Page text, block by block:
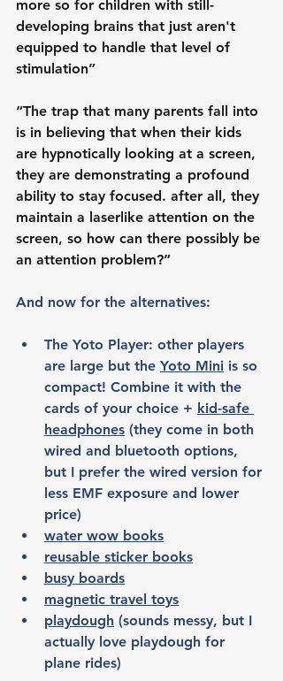
more so for children with still-
developing brains that just aren't
equipped to handle that level of
stimulation”
“The trap that many parents fall into
is in believing that when their kids
are hypnotically looking at a screen,
they are demonstrating a profound
ability to stay focused. after all, they
maintain a laserlike attention on the
screen, so how can there possibly be
an attention problem?”
And now for the alternatives:
The Yoto Player: other players
are large but the Yoto Mini is so
compact! Combine it with the
cards of your choice + kid-safe
headphones (they come in both
wired and bluetooth options,
but I prefer the wired version for
less EMF exposure and lower
price)
water wow books
reusable sticker books
busy boards
magnetic travel toys
playdough (sounds messy, but I
actually love playdough for
plane rides)